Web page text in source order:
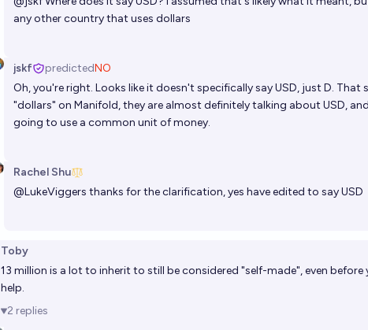
any other country that uses dollars
jskf predictedNO
Oh, you're right. Looks like it doesn't specifically say USD, just D. That
"dollars" on Manifold, they are almost definitely talking about USD,
going to use a common unit of money.
Rachel Shu
@LukeViggers thanks for the clarification, yes have edited to say USD
Toby
13 million is a lot to inherit to still be considered "self-made", even
help.
2 replies